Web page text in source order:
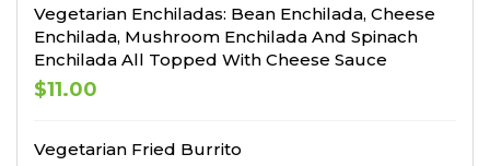
Vegetarian Enchiladas: Bean Enchilada, Cheese
Enchilada, Mushroom Enchilada And Spinach
Enchilada All Topped With Cheese Sauce
$11.00
Vegetarian Fried Burrito